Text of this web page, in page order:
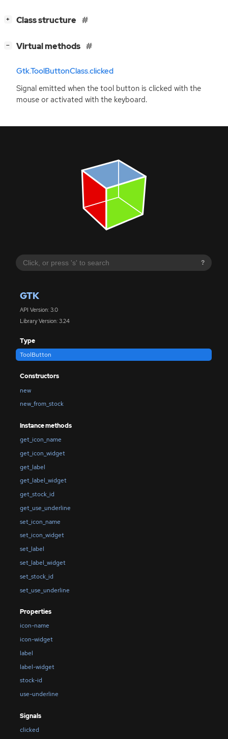
?
GTK
API Version: 3.0
Library Version: 3.24
Type
ToolButton
Constructors
new
new_from_stock
Instance methods
get_icon_name
get_icon_widget
get_label
get_label_widget
get_stock_id
get_use_underline
set_icon_name
set_icon_widget
set_label
set_label_widget
set_stock_id
set_use_underline
Properties
icon-name
icon-widget
label
label-widget
stock-id
use-underline
Signals
clicked
+ Class structure
− Virtual methods
Gtk.ToolButtonClass.clicked
Signal emitted when the tool button is clicked with the
mouse or activated with the keyboard.